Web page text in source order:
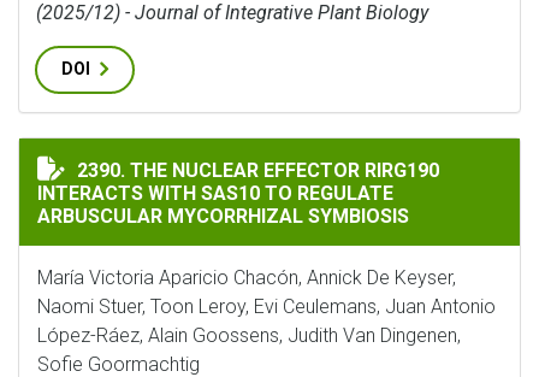
(2025/12) - Journal of Integrative Plant Biology
DOI
THE NUCLEAR EFFECTOR RIRG190 INTERACTS WITH
2390. THE NUCLEAR EFFECTOR RIRG190
INTERACTS WITH SAS10 TO REGULATE
ARBUSCULAR MYCORRHIZAL SYMBIOSIS
María Victoria Aparicio Chacón, Annick De Keyser,
Naomi Stuer, Toon Leroy, Evi Ceulemans, Juan Antonio
López-Ráez, Alain Goossens, Judith Van Dingenen,
Sofie Goormachtig